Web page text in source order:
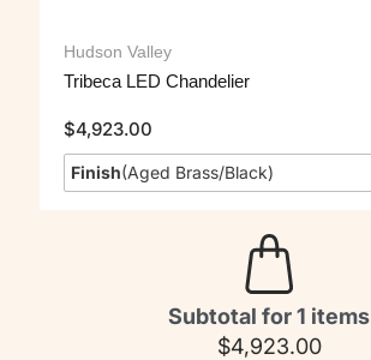
Hudson Valley
Tribeca LED Chandelier
$4,923.00
Finish(Aged Brass/Black)
Subtotal for 1 items
$4,923.00